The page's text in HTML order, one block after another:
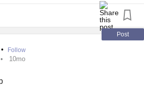
or ortho specialists have/are
medical history into account.
existing and new symptoms have
years. In doing research on my own,
& ilnesses have been seen
Post
• Follow
10mo